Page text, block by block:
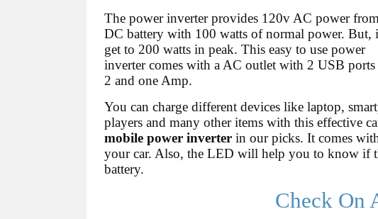
The power inverter provides 120v AC power
DC battery with 100 watts of normal power. But,
get to 200 watts in peak. This easy to use power
inverter comes with a AC outlet with 2 USB
2 and one Amp.
You can charge different devices like laptop,
players and many other items with this effective
mobile power inverter in our picks. It comes
your car. Also, the LED will help you to know if
battery.
Check On